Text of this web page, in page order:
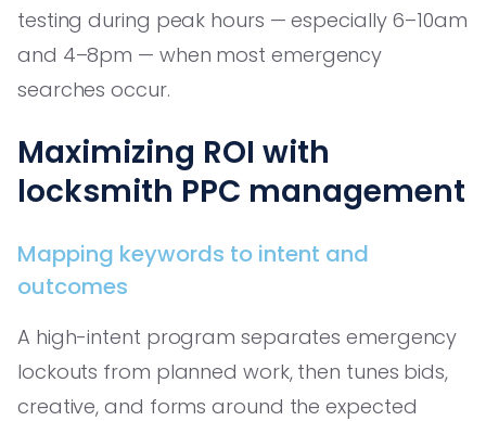
testing during peak hours — especially 6–10am
and 4–8pm — when most emergency
searches occur.
Maximizing ROI with
locksmith PPC management
Mapping keywords to intent and
outcomes
A high-intent program separates emergency
lockouts from planned work, then tunes bids,
creative, and forms around the expected